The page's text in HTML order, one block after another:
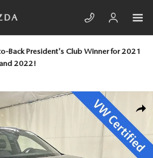
Back President's Club Winner for 2021
and 2022!
2.0T SEL R-Line SUV Photo 1 of 25